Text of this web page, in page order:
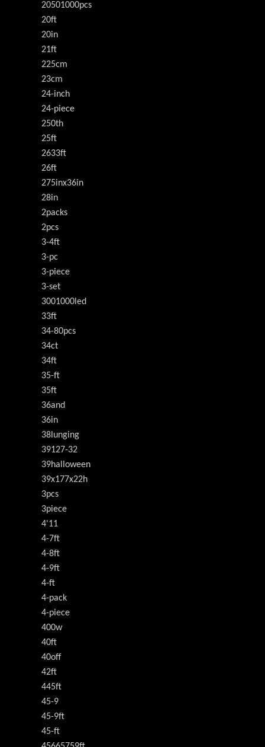
20501000pcs
20ft
20in
21ft
225cm
23cm
24-inch
24-piece
250th
25ft
2633ft
26ft
275inx36in
28in
2packs
2pcs
3-4ft
3-pc
3-piece
3-set
3001000led
33ft
34-80pcs
34ct
34ft
35-ft
35ft
36and
36in
38lunging
39127-32
39halloween
39x177x22h
3pcs
3piece
4'11
4-7ft
4-8ft
4-9ft
4-ft
4-pack
4-piece
400w
40ft
40off
42ft
445ft
45-9
45-9ft
45-ft